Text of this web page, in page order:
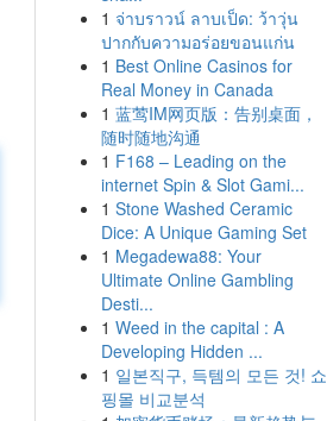
1 จ่าบราวน์ ลาบเป็ด: ว้าวุ่น
ปากกับความอร่อยขอนแก่น
1 Best Online Casinos for
Real Money in Canada
1 蓝莺IM网页版：告别桌面，
随时随地沟通
1 F168 – Leading on the
internet Spin & Slot Gami...
1 Stone Washed Ceramic
Dice: A Unique Gaming Set
1 Megadewa88: Your
Ultimate Online Gambling
Desti...
1 Weed in the capital : A
Developing Hidden ...
1 일본직구, 득템의 모든 것! 쇼
핑몰 비교분석